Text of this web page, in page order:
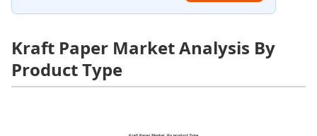
Kraft Paper Market Analysis By
Product Type